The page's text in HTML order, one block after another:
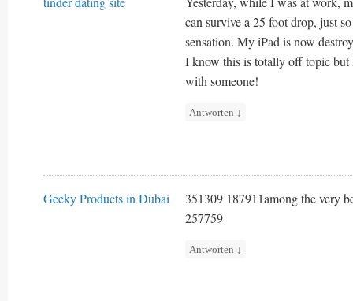
can survive a 25 foot drop, just
sensation. My iPad is now
I know this is totally off topic but
with someone!
Antworten ↓
Geeky Products in Dubai
351309 187911among the very
257759
Antworten ↓